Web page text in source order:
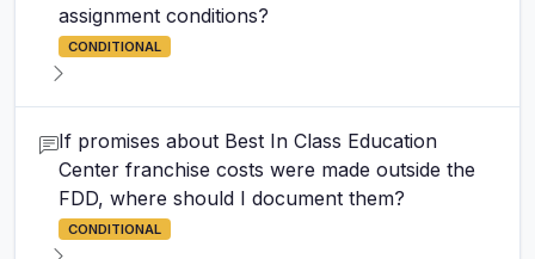
assignment conditions?
CONDITIONAL
If promises about Best In Class Education
Center franchise costs were made outside the
FDD, where should I document them?
CONDITIONAL